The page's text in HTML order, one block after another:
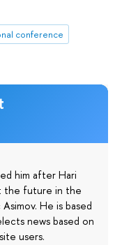
conference
him after Hari
the future in the
He is based
news based on
users.